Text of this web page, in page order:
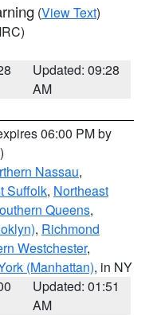
(View Text)
Updated: 09:28
AM
06:00 PM by
Nassau,
Suffolk, Northeast
Queens,
, Richmond
Westchester,
(Manhattan), in NY
Updated: 01:51
AM